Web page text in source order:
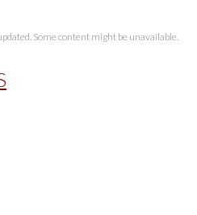
Some content might be unavailable.